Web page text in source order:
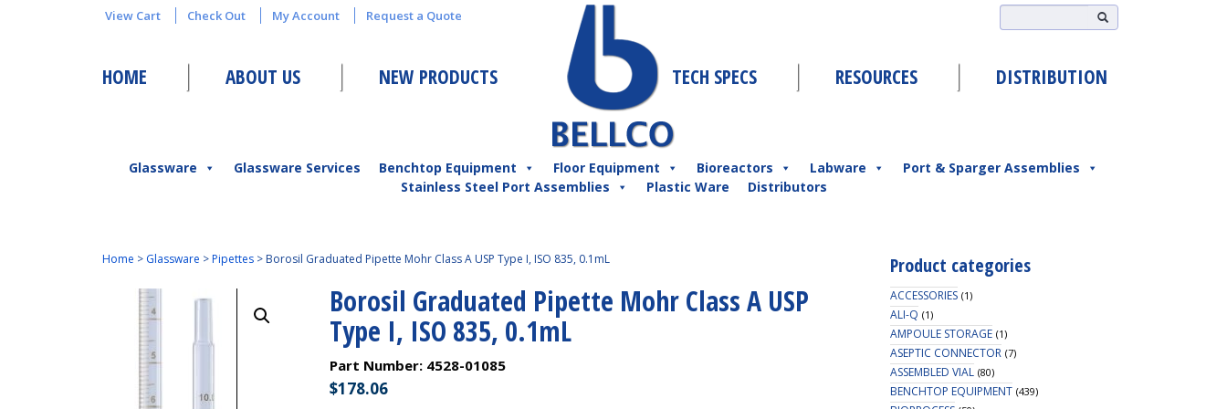
View Cart Check Out My Account Request a Quote
HOME ABOUT US NEW PRODUCTS TECH SPECS RESOURCES DISTRIBUTION
Glassware Glassware Services Benchtop Equipment Floor Equipment Bioreactors Labware
Port & Sparger Assemblies
Stainless Steel Port Assemblies
Plastic Ware Distributors
Home > Glassware > Pipettes> Borosil Graduated Pipette Mohr Class A USP Type I, ISO 835, 0.1mL
Borosil Graduated Pipette Mohr Class A USP
Type I, ISO 835, 0.1mL
Part Number: 4528-01085
$178.06
Product categories
ACCESSORIES (1)
ALI-Q (1)
AMPOULE STORAGE (1)
ASEPTIC CONNECTOR (7)
ASSEMBLED VIAL (80)
BENCHTOP EQUIPMENT (439)